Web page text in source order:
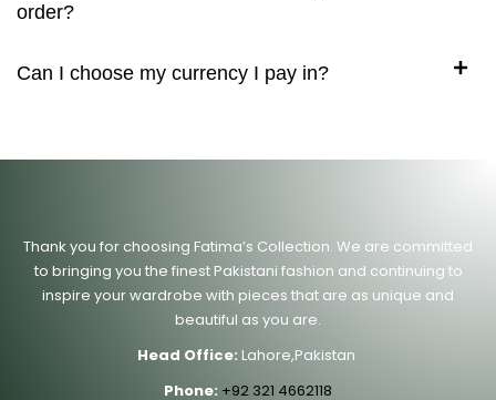
order?
Can I choose my currency I pay in?
Thank you for choosing Fatima’s Collection. We are committed
to bringing you the finest Pakistani fashion and continuing to
inspire your wardrobe with pieces that are as unique and
beautiful as you are.
Head Office: Lahore,Pakistan
Phone: +92 321 4662118